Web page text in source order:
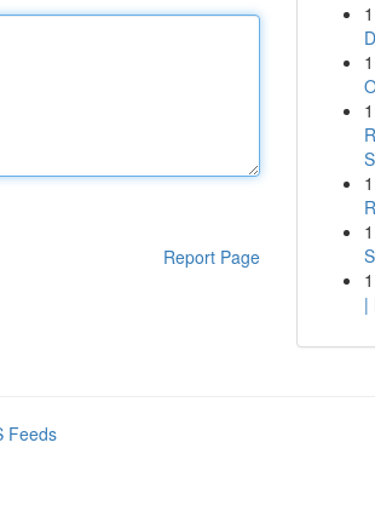
Report Page
1
1
1
1
1
1
|
Feeds